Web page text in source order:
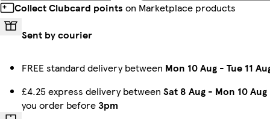
Collect Clubcard points on Marketplace products
Sent by courier
FREE standard delivery between Mon 10 Aug - Tue 11
£4.25 express delivery between Sat 8 Aug - Mon 10 Aug
you order before3pm